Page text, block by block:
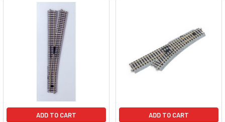
ADD TO CART ADD TO CART